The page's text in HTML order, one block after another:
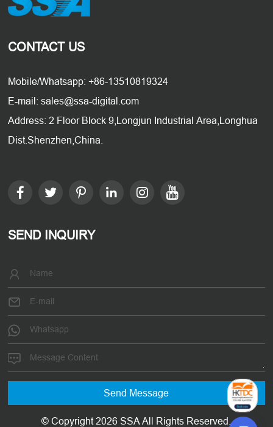
CONTACT US
Mobile/Whatsapp: +86-13510819324
E-mail: sales@ssa-digital.com
Address: 2 Floor Block 9,Longjun Industrial Area,Longhua
Dist.Shenzhen,China.
SEND INQUIRY
© Copyright 2026 SSA All Rights Reserved.